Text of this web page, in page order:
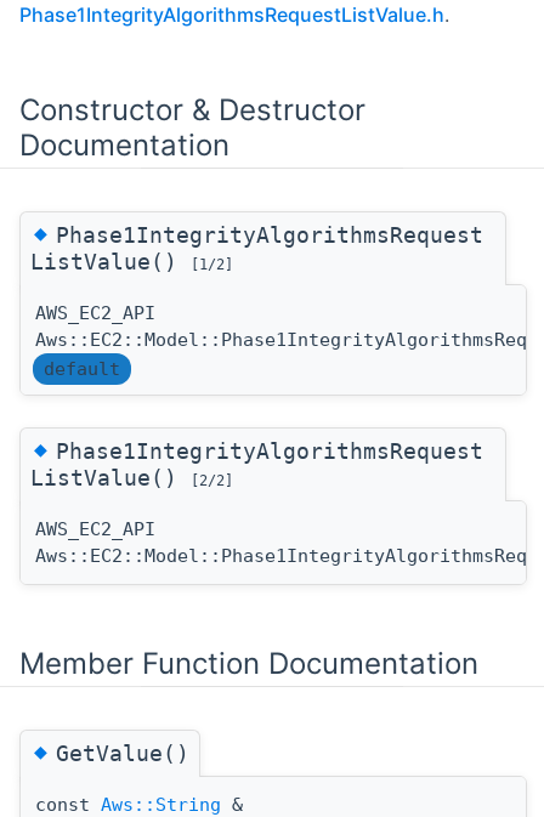
Phase1IntegrityAlgorithmsRequestListValue.h.
Constructor & Destructor
Documentation
◆Phase1IntegrityAlgorithmsRequest
ListValue()
[1/2]
AWS_EC2_API
default
◆Phase1IntegrityAlgorithmsRequest
ListValue()
[2/2]
AWS_EC2_API
Member Function Documentation
◆GetValue()
const Aws::String &